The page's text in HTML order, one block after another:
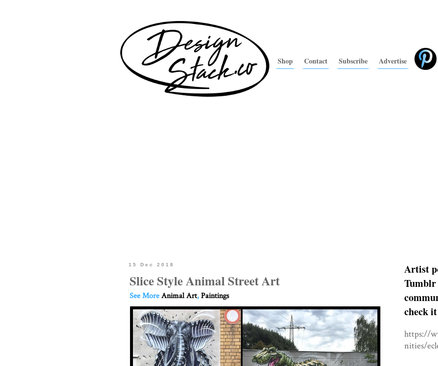
Shop Contact Subscribe Advertise
15 Dec 2018
Slice Style Animal Street Art
See MoreAnimal Art,Paintings
Artist
Tumblr
check
https://
nities/